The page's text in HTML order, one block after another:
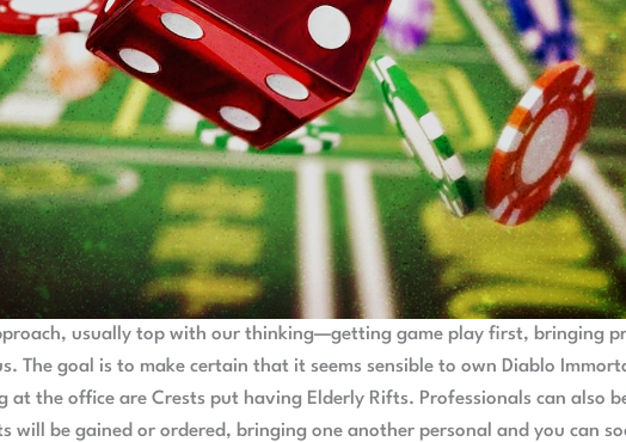
usually top with our thinking—getting game play first, bringing
The goal is to make certain that it seems sensible to own Diablo
the office are Crests put having Elderly Rifts. Professionals can also
will be gained or ordered, bringing one another personal and you can